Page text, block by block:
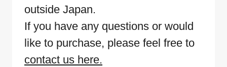
outside Japan.
If you have any questions or would
like to purchase, please feel free to
contact us here.